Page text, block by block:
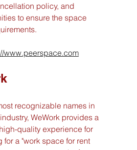
policy, and
to ensure the space
www.peerspace.com
recognizable names in
WeWork provides a
quality experience for
for a "work space for rent